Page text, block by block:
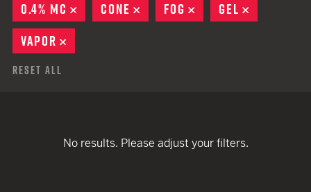
0.4% MC
REMOVE
CONE REMOVE
FOG REMOVE
GEL
VAPOR
Reset All
No results. Please adjust your filters.